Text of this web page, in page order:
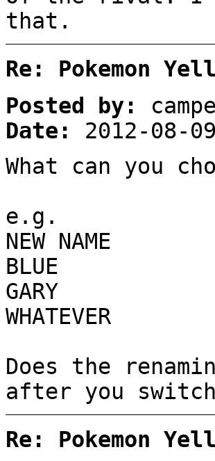
that.
Re: Pokemon
Posted by:
Date:
2012-08-
What can you
e.g.
NEW NAME
BLUE
GARY
WHATEVER
Does the
after you switch
Re: Pokemon